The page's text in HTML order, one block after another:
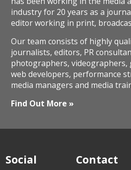
industry for 20 years as a
editor working in print,
Our team consists of highly
journalists, editors, PR
photographers, videographers,
web developers, performance
media managers and media
Find Out More »
Social Contact